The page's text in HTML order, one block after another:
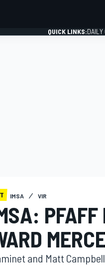
QUICK LINKS:DAILY
IMSA VIR
PFAFF
and Matt